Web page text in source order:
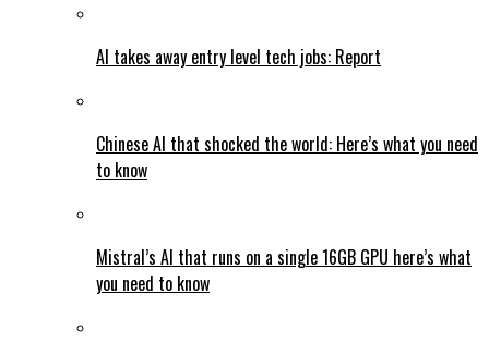
AI takes away entry level tech jobs: Report
Chinese AI that shocked the world: Here’s what you need
to know
Mistral’s AI that runs on a single 16GB GPU here’s what
you need to know